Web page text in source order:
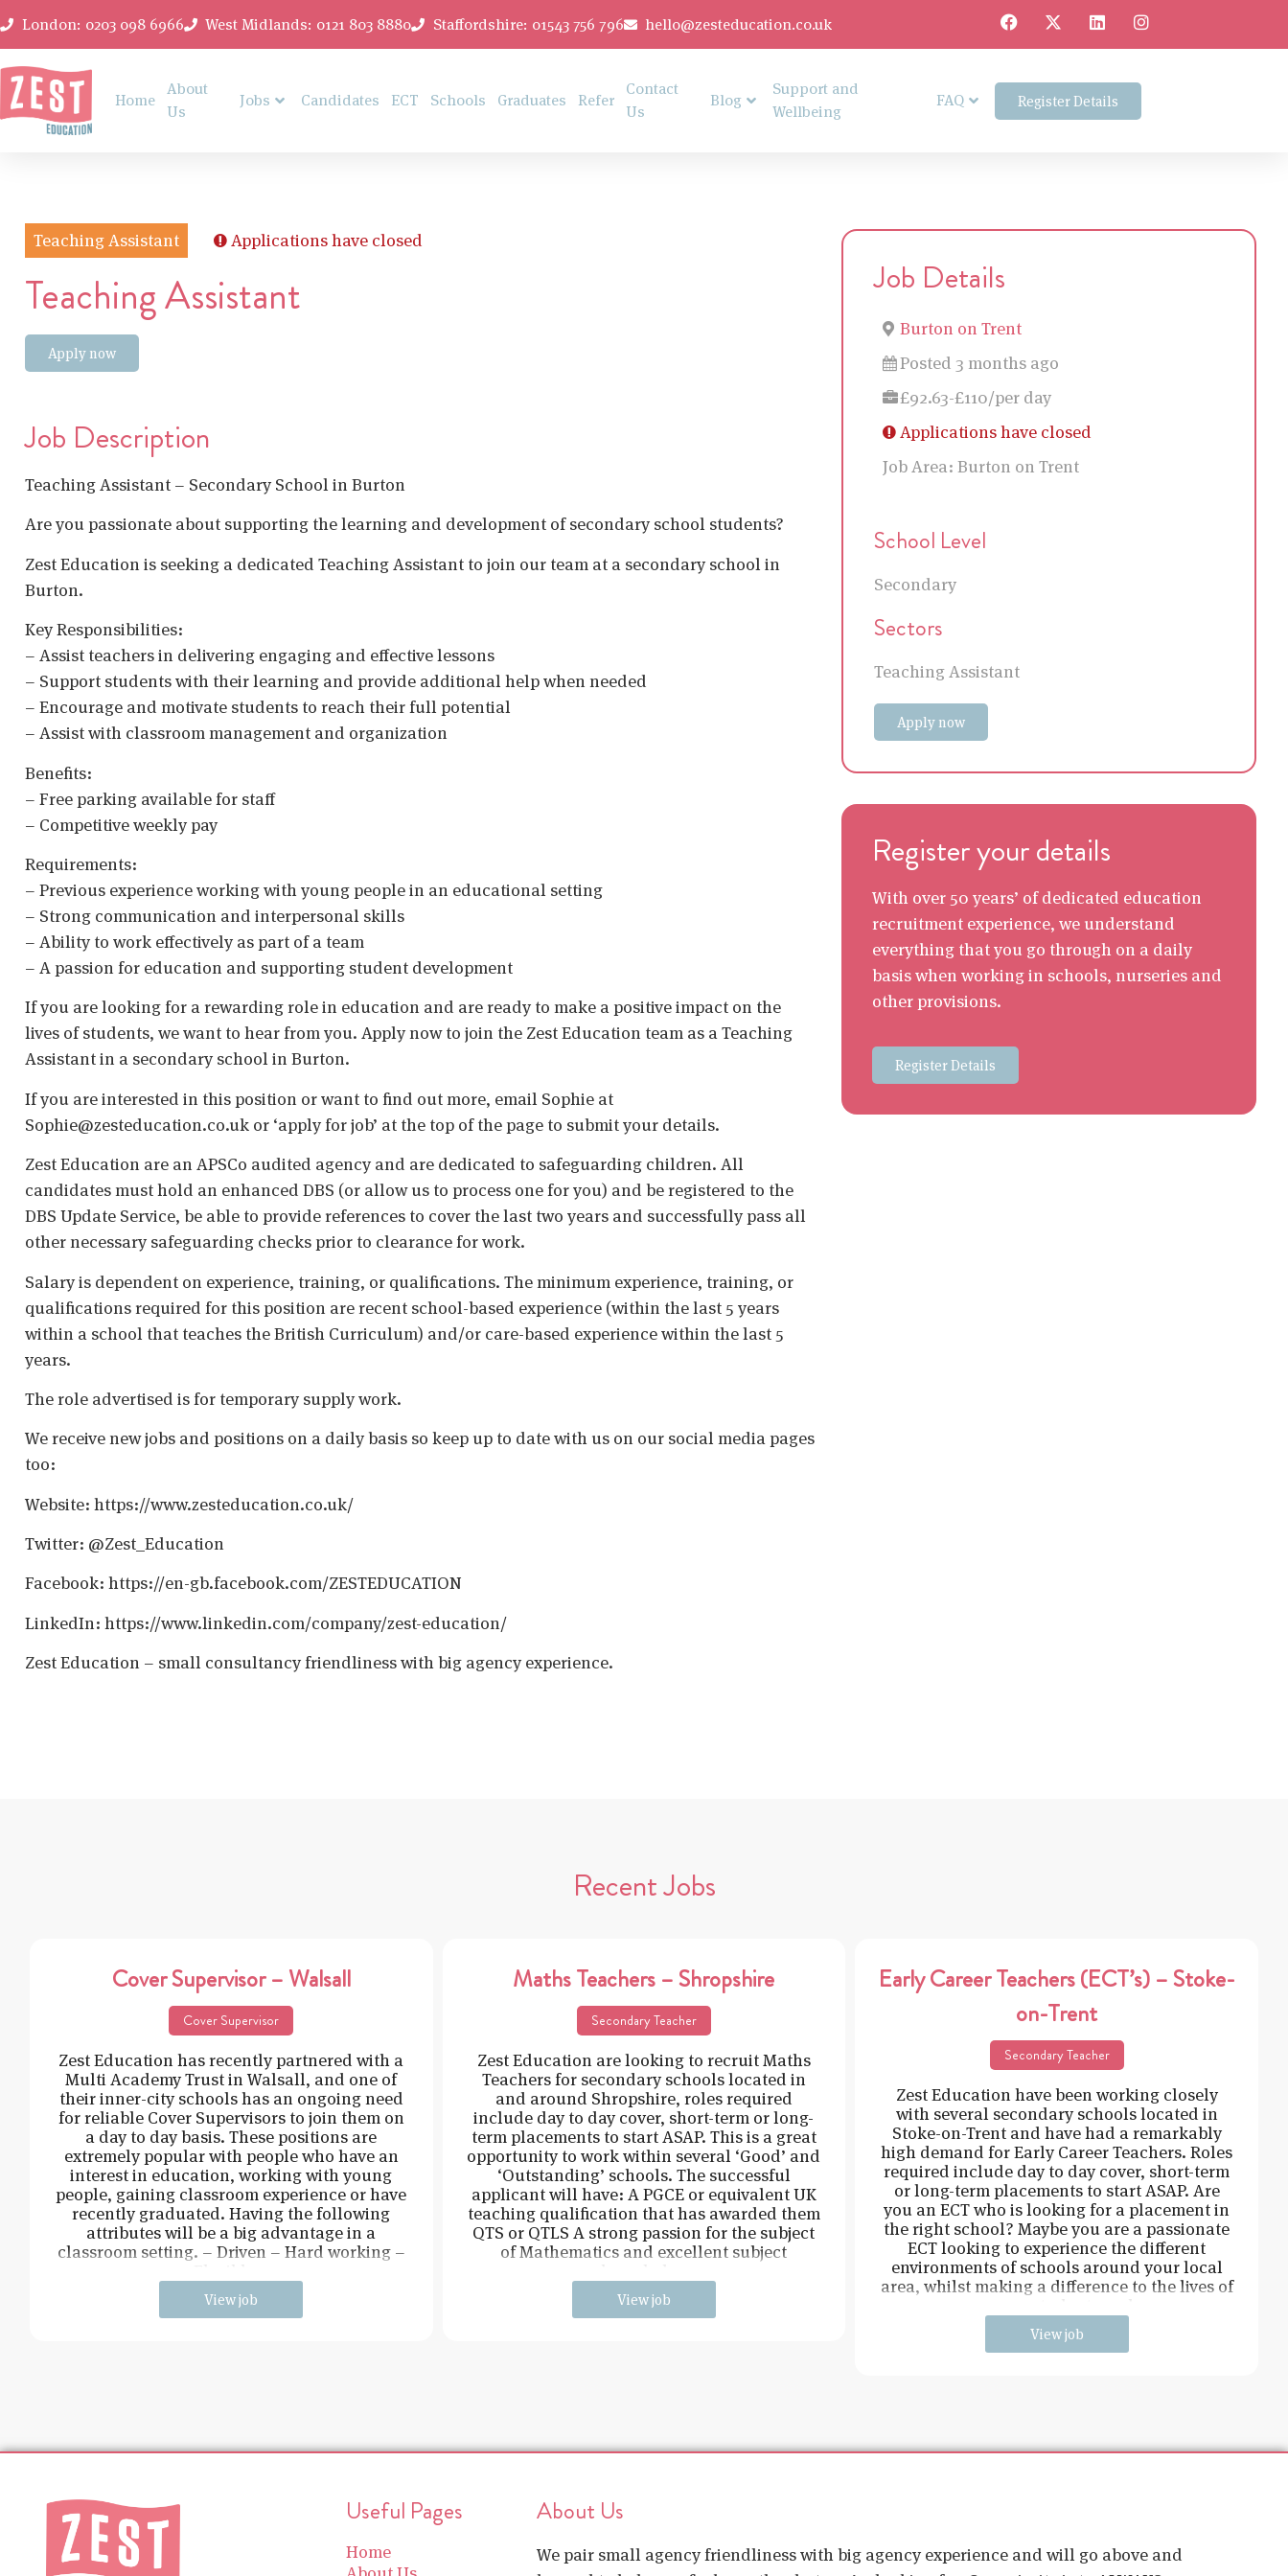
London: 0203 098 6966 West Midlands: 0121 803 8880 Staffordshire: 01543 756 796 hello@zesteducation.co.uk
Home
About
Us
Jobs Candidates ECT Schools Graduates Refer
Contact
Us
Blog
Support and
Wellbeing
FAQ Register Details
Teaching Assistant Applications have closed
Teaching Assistant
Apply now
Job Description
Teaching Assistant – Secondary School in Burton
Are you passionate about supporting the learning and development of secondary school students?
Zest Education is seeking a dedicated Teaching Assistant to join our team at a secondary school in
Burton.
Key Responsibilities:
– Assist teachers in delivering engaging and effective lessons
– Support students with their learning and provide additional help when needed
– Encourage and motivate students to reach their full potential
– Assist with classroom management and organization
Benefits:
– Free parking available for staff
– Competitive weekly pay
Requirements:
– Previous experience working with young people in an educational setting
– Strong communication and interpersonal skills
– Ability to work effectively as part of a team
– A passion for education and supporting student development
If you are looking for a rewarding role in education and are ready to make a positive impact on the
lives of students, we want to hear from you. Apply now to join the Zest Education team as a Teaching
Assistant in a secondary school in Burton.
If you are interested in this position or want to find out more, email Sophie at
Sophie@zesteducation.co.uk or ‘apply for job’ at the top of the page to submit your details.
Zest Education are an APSCo audited agency and are dedicated to safeguarding children. All
candidates must hold an enhanced DBS (or allow us to process one for you) and be registered to the
DBS Update Service, be able to provide references to cover the last two years and successfully pass all
other necessary safeguarding checks prior to clearance for work.
Salary is dependent on experience, training, or qualifications. The minimum experience, training, or
qualifications required for this position are recent school-based experience (within the last 5 years
within a school that teaches the British Curriculum) and/or care-based experience within the last 5
years.
The role advertised is for temporary supply work.
We receive new jobs and positions on a daily basis so keep up to date with us on our social media pages
too:
Website: https://www.zesteducation.co.uk/
Twitter: @Zest_Education
Facebook: https://en-gb.facebook.com/ZESTEDUCATION
LinkedIn: https://www.linkedin.com/company/zest-education/
Zest Education – small consultancy friendliness with big agency experience.
Job Details
Burton on Trent
Posted 3 months ago
£92.63-£110/per day
Applications have closed
Job Area: Burton on Trent
School Level
Secondary
Sectors
Teaching Assistant
Apply now
Register your details
With over 50 years’ of dedicated education
recruitment experience, we understand
everything that you go through on a daily
basis when working in schools, nurseries and
other provisions.
Register Details
Recent Jobs
Cover Supervisor – Walsall
Cover Supervisor
Zest Education has recently partnered with a
Multi Academy Trust in Walsall, and one of
their inner-city schools has an ongoing need
for reliable Cover Supervisors to join them on
a day to day basis. These positions are
extremely popular with people who have an
interest in education, working with young
people, gaining classroom experience or have
recently graduated. Having the following
attributes will be a big advantage in a
classroom setting. – Driven – Hard working –
View job
Maths Teachers – Shropshire
Secondary Teacher
Zest Education are looking to recruit Maths
Teachers for secondary schools located in
and around Shropshire, roles required
include day to day cover, short-term or long-
term placements to start ASAP. This is a great
opportunity to work within several ‘Good’ and
‘Outstanding’ schools. The successful
applicant will have: A PGCE or equivalent UK
teaching qualification that has awarded them
QTS or QTLS A strong passion for the subject
of Mathematics and excellent subject
View job
Early Career Teachers (ECT’s) – Stoke-
on-Trent
Secondary Teacher
Zest Education have been working closely
with several secondary schools located in
Stoke-on-Trent and have had a remarkably
high demand for Early Career Teachers. Roles
required include day to day cover, short-term
or long-term placements to start ASAP. Are
you an ECT who is looking for a placement in
the right school? Maybe you are a passionate
ECT looking to experience the different
environments of schools around your local
area, whilst making a difference to the lives of
View job
Useful Pages
Home
About Us
We pair small agency friendliness with big agency experience and will go above and